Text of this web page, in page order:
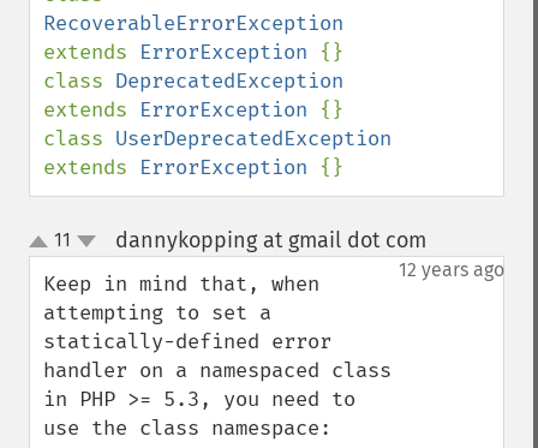
extends ErrorException {}
class
extends ErrorException {}
class
extends ErrorException {}
up
down
11 dannykopping at gmail dot com
12 years ago
Keep in mind that, when
attempting to set a
statically-defined error
handler on a namespaced class
in PHP >= 5.3, you need to
use the class namespace: